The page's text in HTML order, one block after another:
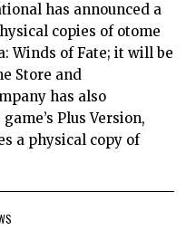
has announced a
copies of otome
Winds of Fate; it will be
Store and
has also
Plus Version,
a physical copy of